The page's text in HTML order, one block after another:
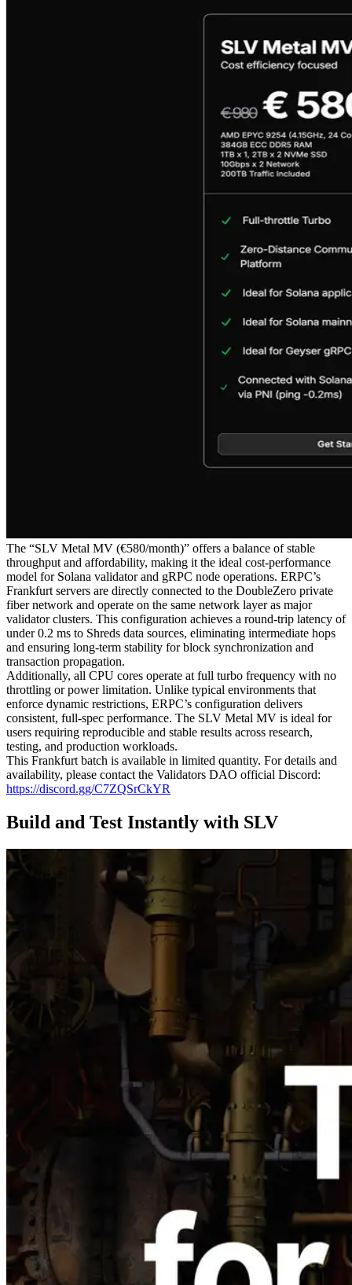
The “SLV Metal MV (€580/month)” offers a balance of stable
throughput and affordability, making it the ideal cost-performance
model for Solana validator and gRPC node operations. ERPC’s
Frankfurt servers are directly connected to the DoubleZero private
fiber network and operate on the same network layer as major
validator clusters. This configuration achieves a round-trip latency of
under 0.2 ms to Shreds data sources, eliminating intermediate hops
and ensuring long-term stability for block synchronization and
transaction propagation.
Additionally, all CPU cores operate at full turbo frequency with no
throttling or power limitation. Unlike typical environments that
enforce dynamic restrictions, ERPC’s configuration delivers
consistent, full-spec performance. The SLV Metal MV is ideal for
users requiring reproducible and stable results across research,
testing, and production workloads.
This Frankfurt batch is available in limited quantity. For details and
availability, please contact the Validators DAO official Discord:
https://discord.gg/C7ZQSrCkYR
Build and Test Instantly with SLV